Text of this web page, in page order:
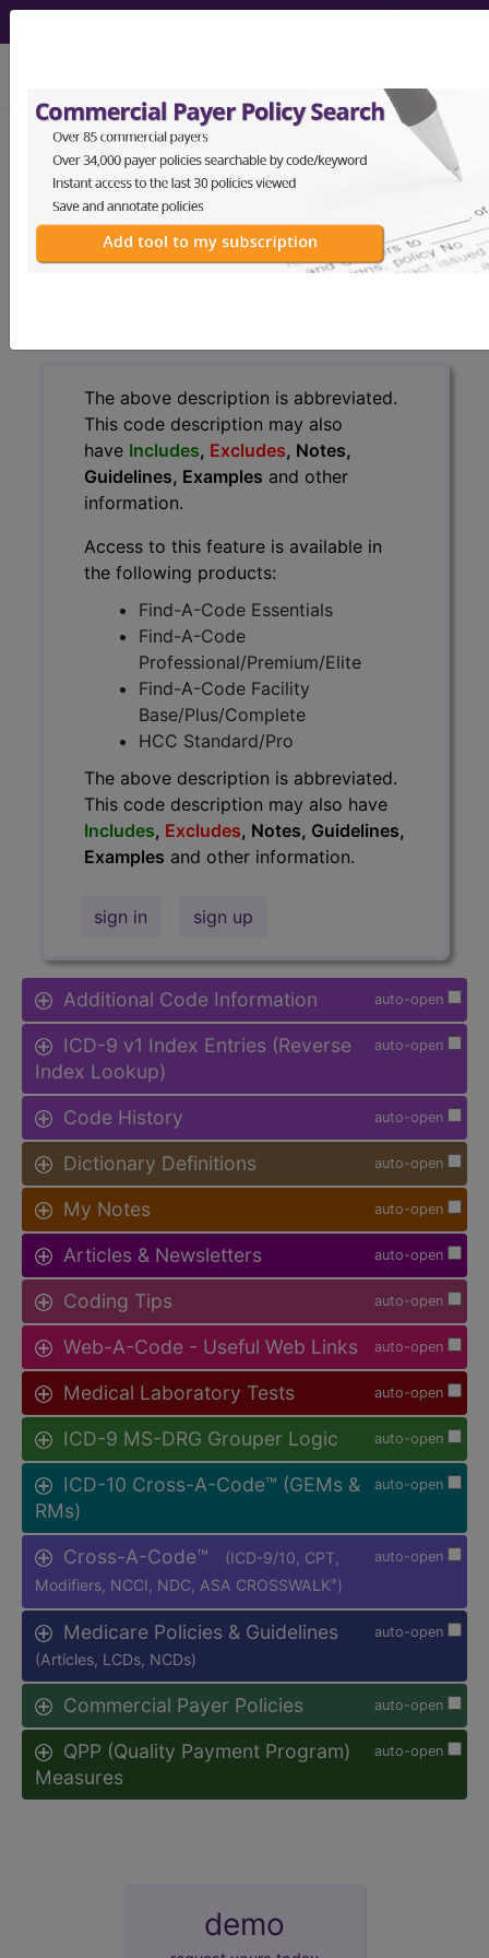
771.1Congenital
cytomegalovirus infection...
ICD-9-CM Vol. 1 Diagnostic
Codes
The above description is abbreviated.
This code description may also
have Includes, Excludes, Notes,
Guidelines, Examples and other
information.
Access to this feature is available in
the following products:
Find-A-Code Essentials
Find-A-Code
Professional/Premium/Elite
Find-A-Code Facility
Base/Plus/Complete
HCC Standard/Pro
The above description is abbreviated.
This code description may also have
Includes, Excludes, Notes, Guidelines,
Examples and other information.
sign in sign up
auto-open
Additional Code Information
auto-open
ICD-9 v1 Index Entries (Reverse
Index Lookup)
auto-open
Code History
auto-open
Dictionary Definitions
auto-open
My Notes
auto-open
Articles & Newsletters
auto-open
Coding Tips
auto-open
Web-A-Code - Useful Web Links
auto-open
Medical Laboratory Tests
auto-open
ICD-9 MS-DRG Grouper Logic
auto-open
ICD-10 Cross-A-Code™ (GEMs &
RMs)
auto-open
Cross-A-Code™
(ICD-9/10, CPT,
Modifiers, NCCI, NDC, ASA CROSSWALK® )
auto-open
Medicare Policies & Guidelines
(Articles, LCDs, NCDs)
auto-open
Commercial Payer Policies
auto-open
QPP (Quality Payment Program)
Measures
demo